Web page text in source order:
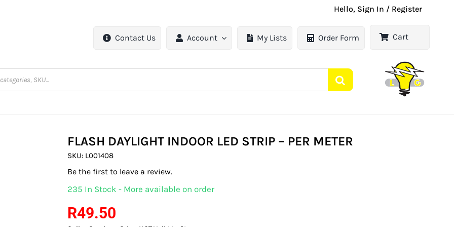
Hello, Sign In / Register
Contact Us Account My Lists Order Form Cart
FLASH DAYLIGHT INDOOR LED STRIP – PER METER
SKU: L001408
Be the first to leave a review.
235 In Stock - More available on order
R49.50